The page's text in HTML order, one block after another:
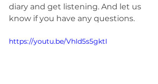
diary and get listening. And let us
know if you have any questions.
https://youtu.be/VhId5s5gktI